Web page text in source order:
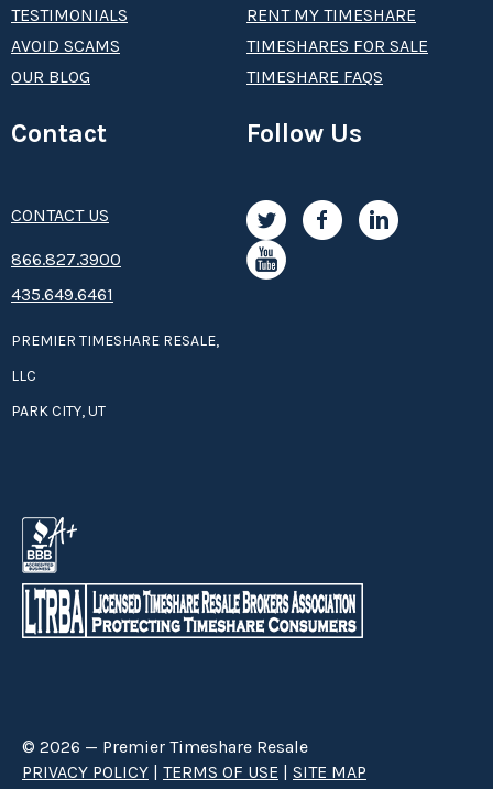
TESTIMONIALS
AVOID SCAMS
OUR BLOG
RENT MY TIMESHARE
TIMESHARES FOR SALE
TIMESHARE FAQS
Contact
CONTACT US
8­66.8­­­­27.3­9­­0­­­0
435.649.6461
PREMIER TIMESHARE RESALE,
LLC
PARK CITY, UT
Follow Us
© 2026 — Premier Timeshare Resale
PRIVACY POLICY | TERMS OF USE | SITE MAP